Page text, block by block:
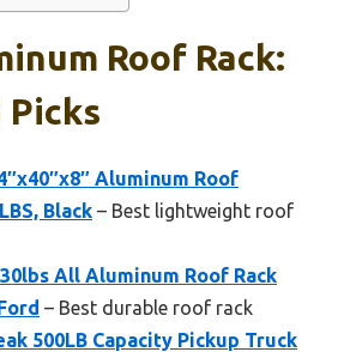
Roof Rack:
Picks
Aluminum Roof
Black – Best lightweight roof
All Aluminum Roof Rack
– Best durable roof rack
500LB Capacity Pickup Truck